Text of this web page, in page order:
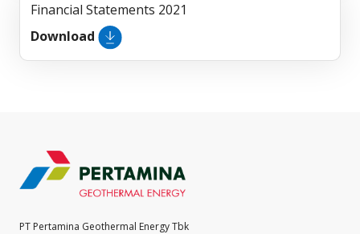
Financial Statements 2021
Download
PT Pertamina Geothermal Energy Tbk